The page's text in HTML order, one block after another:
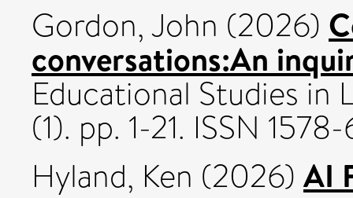
Gordon, John (2026)
conversations:An
Educational Studies in
(1). pp. 1-21. ISSN 1578-
Hyland, Ken (2026) AI